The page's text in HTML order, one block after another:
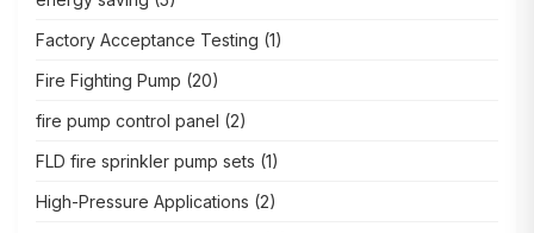
Factory Acceptance Testing (1)
Fire Fighting Pump (20)
fire pump control panel (2)
FLD fire sprinkler pump sets (1)
High-Pressure Applications (2)